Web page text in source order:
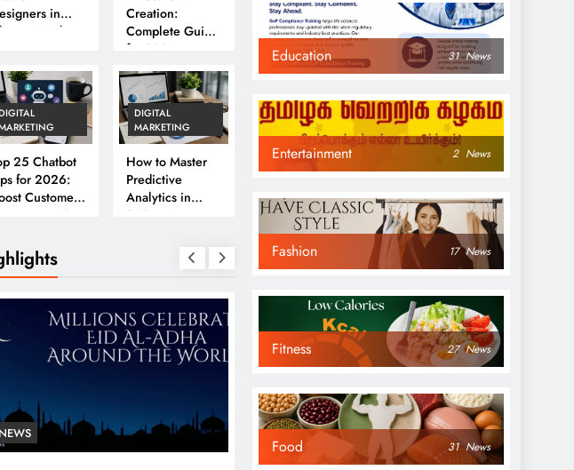
in
Ends
Creation:
Complete Guide
for 2026
25 Chatbot
for 2026:
Customer
Engagement &
DIGITAL
MARKETING
How to Master
Predictive
Analytics in
2026: A
Business Guide
NEWS NEWS
Education 31 News
Entertainment 2 News
Fashion 17 News
Fitness 27 News
Food 31 News